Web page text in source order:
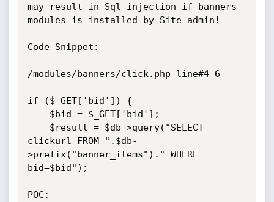
may result in Sql injection if banners
modules is installed by Site admin!
Code Snippet:
/modules/banners/click.php line#4-6
if ($_GET['bid']) {
clickurl FROM ".$db-
>prefix("banner_items")." WHERE
bid=$bid");
POC: